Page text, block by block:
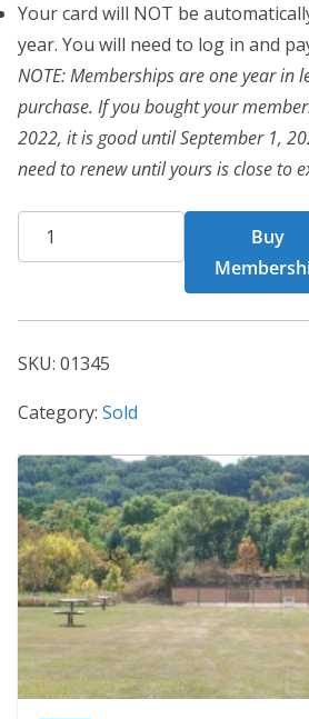
Your card will NOT be
year. You will need to log in and
NOTE: Memberships are one year in
purchase. If you bought your
2022, it is good until September 1,
need to renew until yours is close to
CHF
Card
quantity
Buy
SKU: 01345
Category: Sold